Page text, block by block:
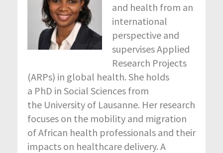
and health from an
international
perspective and
supervises Applied
Research Projects
(ARPs) in global health. She holds
a PhD in Social Sciences from
the University of Lausanne. Her research
focuses on the mobility and migration
of African health professionals and their
impacts on healthcare delivery. A